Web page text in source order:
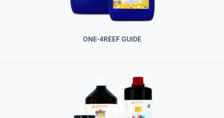
ONE-4REEF GUIDE